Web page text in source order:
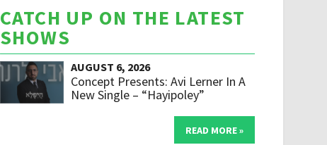
CATCH UP ON THE LATEST
SHOWS
AUGUST 6, 2026
Concept Presents: Avi Lerner In A
New Single – “Hayipoley”
READ MORE »